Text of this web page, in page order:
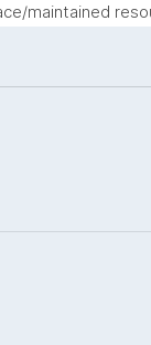
maintained